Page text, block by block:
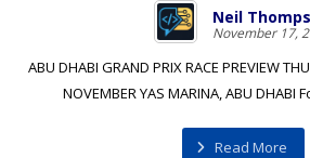
Neil
November 17,
ABU DHABI GRAND PRIX RACE PREVIEW
NOVEMBER YAS MARINA, ABU DHABI
Read More